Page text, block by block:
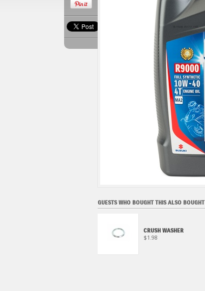
GUESTS WHO BOUGHT THIS ALSO BOUGHT
CRUSH WASHER
$1.98